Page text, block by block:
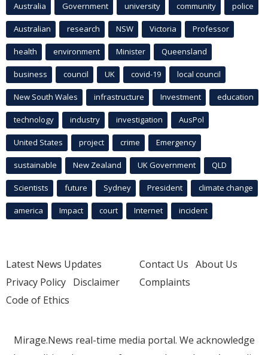
Australia Government university community police
Australian research NSW Victoria Professor
health environment Minister Queensland
business council UK covid-19 local council
New South Wales infrastructure Investment education
technology industry investigation AusPol
United States project crime Emergency
sustainable New Zealand UK Government QLD
Scientists future Sydney President climate change
america Impact court Internet incident
Latest News Updates
Privacy Policy Disclaimer
Code of Ethics
Contact Us About Us
Complaints
Mirage.News real-time media portal. We acknowledge